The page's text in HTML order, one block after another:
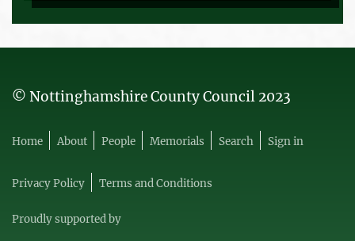
© Nottinghamshire County Council 2023
Home About People Memorials Search Sign in
Privacy Policy Terms and Conditions
Proudly supported by